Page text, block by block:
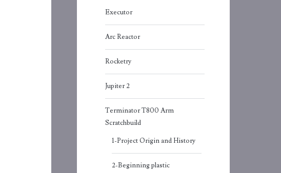
Executor
Arc Reactor
Rocketry
Jupiter 2
Terminator T800 Arm
Scratchbuild
1-Project Origin and History
2-Beginning plastic